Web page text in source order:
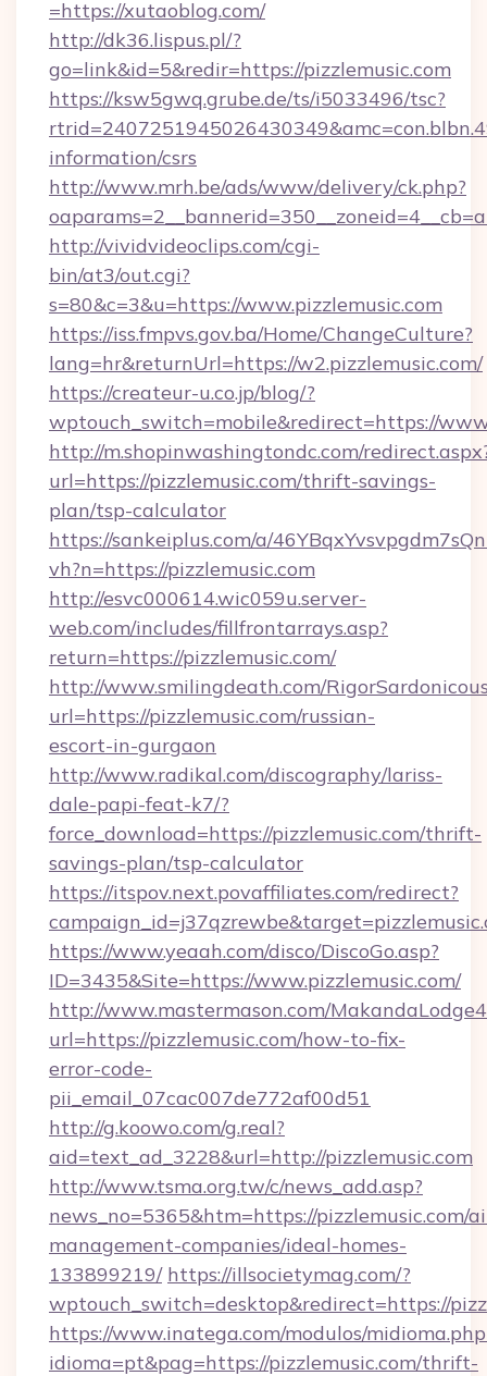
=https://xutaoblog.com/
http://dk36.lispus.pl/?
go=link&id=5&redir=https://pizzlemusic.com
https://ksw5gwq.grube.de/ts/i5033496/tsc?
information/csrs
http://www.mrh.be/ads/www/delivery/ck.php?
http://vividvideoclips.com/cgi-
bin/at3/out.cgi?
s=80&c=3&u=https://www.pizzlemusic.com
https://iss.fmpvs.gov.ba/Home/ChangeCulture?
lang=hr&returnUrl=https://w2.pizzlemusic.com/
https://createur-u.co.jp/blog/?
wptouch_switch=mobile&redirect=https://
http://m.shopinwashingtondc.com/
url=https://pizzlemusic.com/thrift-savings-
plan/tsp-calculator
https://sankeiplus.com/a/
vh?n=https://pizzlemusic.com
http://esvc000614.wic059u.server-
web.com/includes/fillfrontarrays.asp?
return=https://pizzlemusic.com/
http://www.smilingdeath.com/
url=https://pizzlemusic.com/russian-
escort-in-gurgaon
http://www.radikal.com/discography/lariss-
dale-papi-feat-k7/?
force_download=https://pizzlemusic.com/thrift-
savings-plan/tsp-calculator
https://itspov.next.povaffiliates.com/redirect?
https://www.yeaah.com/disco/DiscoGo.asp?
ID=3435&Site=https://www.pizzlemusic.com/
http://www.mastermason.com/
url=https://pizzlemusic.com/how-to-fix-
error-code-
pii_email_07cac007de772af00d51
http://g.koowo.com/g.real?
aid=text_ad_3228&url=http://pizzlemusic.com
http://www.tsma.org.tw/c/news_add.asp?
news_no=5365&htm=https://pizzlemusic.com/
management-companies/ideal-homes-
133899219/ https://illsocietymag.com/?
wptouch_switch=desktop&redirect=https://
https://www.inatega.com/modulos/
idioma=pt&pag=https://pizzlemusic.com/thrift-